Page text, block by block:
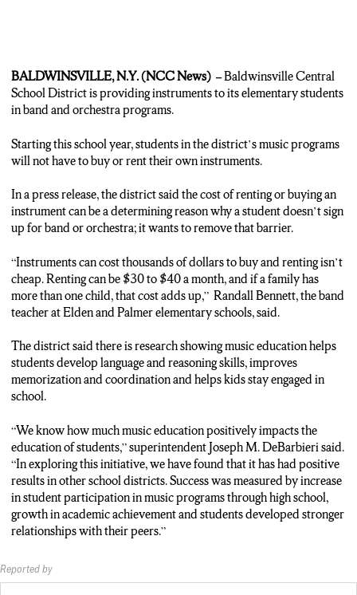
BALDWINSVILLE, N.Y. (NCC News) –Baldwinsville Central
School District is providing instruments to its elementary students
in band and orchestra programs.
Starting this school year, students in the district’s music programs
will not have to buy or rent their own instruments.
In a press release, the district said the cost of renting or buying an
instrument can be a determining reason why a student doesn’t sign
up for band or orchestra; it wants to remove that barrier.
“Instruments can cost thousands of dollars to buy and renting isn’t
cheap. Renting can be $30 to $40 a month, and if a family has
more than one child, that cost adds up,” Randall Bennett, the band
teacher at Elden and Palmer elementary schools, said.
The district said there is research showing music education helps
students develop language and reasoning skills, improves
memorization and coordination and helps kids stay engaged in
school.
“We know how much music education positively impacts the
education of students,” superintendent Joseph M. DeBarbieri said.
“In exploring this initiative, we have found that it has had positive
results in other school districts. Success was measured by increase
in student participation in music programs through high school,
growth in academic achievement and students developed stronger
relationships with their peers.”
Reported by